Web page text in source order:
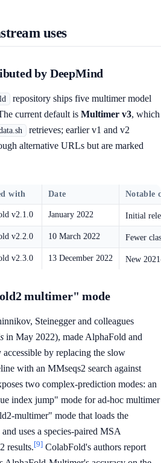
uses
by DeepMind
repository ships five multimer model
current default is Multimer v3, which
retrieves; earlier v1 and v2
alternative URLs but are marked
with Date Notable
v2.1.0 January 2022 Initial
v2.2.0 10 March 2022 Fewer
v2.3.0 13 December 2022 New
multimer" mode
Steinegger and colleagues
in May 2022), made AlphaFold and
by replacing the slow
with an MMseqs2 search against
two complex-prediction modes: an
index jump" mode for ad-hoc multimer
multimer" mode that loads the
uses a species-paired MSA
results.[9] ColabFold's authors report